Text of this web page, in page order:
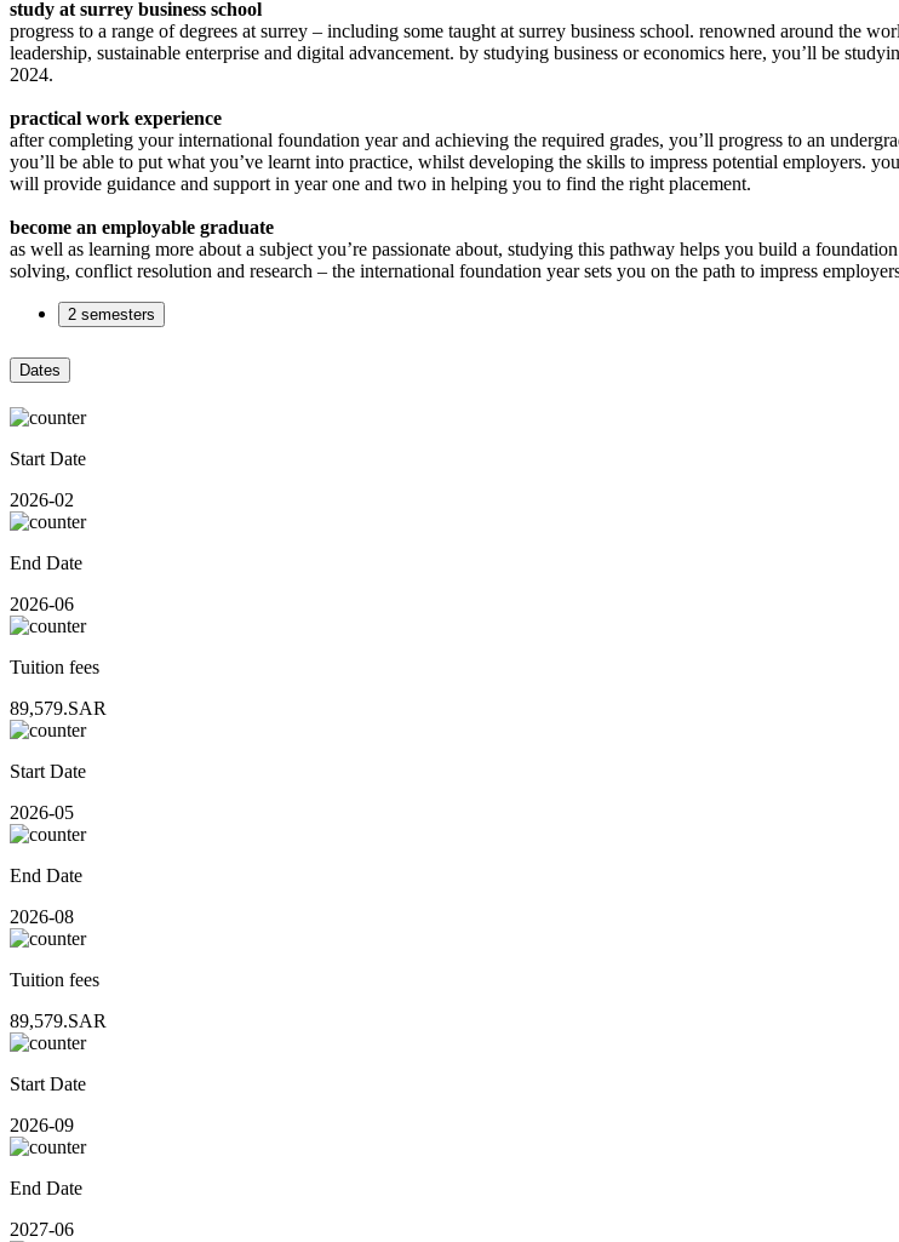
study at surrey business school
progress to a range of degrees at surrey – including some taught at surrey business school. renowned around the
leadership, sustainable enterprise and digital advancement. by studying business or economics here, you’ll be
2024.
practical work experience
after completing your international foundation year and achieving the required grades, you’ll progress to an
you’ll be able to put what you’ve learnt into practice, whilst developing the skills to impress potential employers.
will provide guidance and support in year one and two in helping you to find the right placement.
become an employable graduate
as well as learning more about a subject you’re passionate about, studying this pathway helps you build a
solving, conflict resolution and research – the international foundation year sets you on the path to impress
2 semesters
Dates
Start Date
2026-02
End Date
2026-06
Tuition fees
89,579.SAR
Start Date
2026-05
End Date
2026-08
Tuition fees
89,579.SAR
Start Date
2026-09
End Date
2027-06